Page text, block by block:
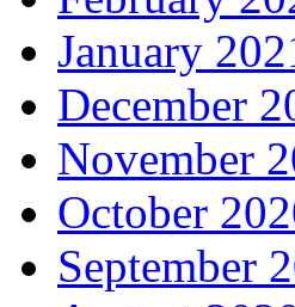
January
December
November
October
September